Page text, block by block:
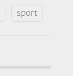
sport